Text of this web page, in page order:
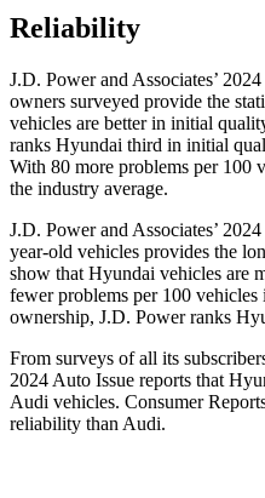
Reliability
J.D. Power and Associates’
owners surveyed provide the
vehicles are better in initial
ranks Hyundai third in initial
With 80 more problems per 100
the industry average.
J.D. Power and Associates’
year-old vehicles provides the
show that Hyundai vehicles are
fewer problems per 100 vehicles
ownership, J.D. Power ranks
From surveys of all its
2024 Auto Issue reports that
Audi vehicles. Consumer
reliability than Audi.